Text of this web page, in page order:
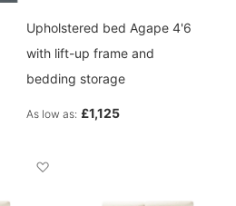
Upholstered bed Agape 4'6
with lift-up frame and
bedding storage
As low as £1,125